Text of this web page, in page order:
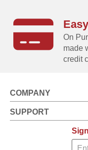
On
made
credit
COMPANY
SUPPORT